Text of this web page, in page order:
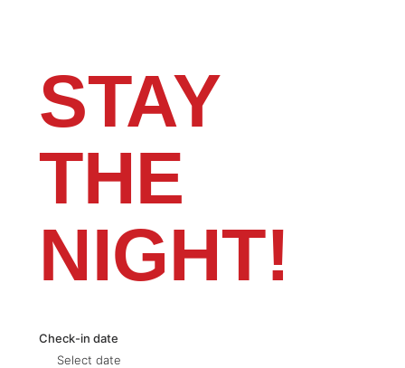
STAY
THE
NIGHT!
Check-in date
Select date